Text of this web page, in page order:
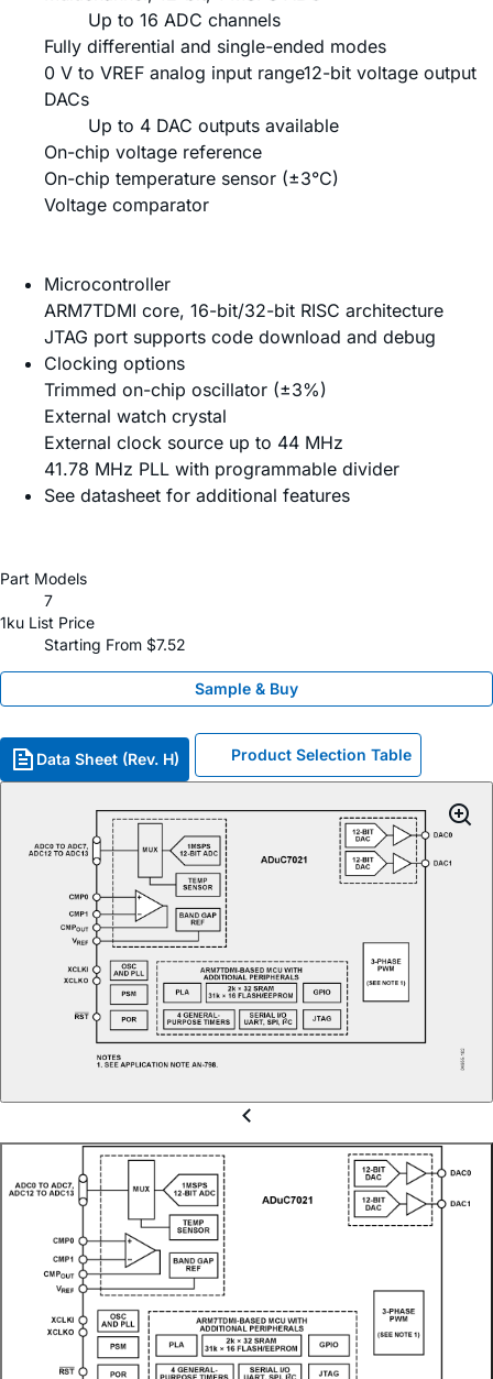
Up to 16 ADC channels
Fully differential and single-ended modes
0 V to VREF analog input range12-bit voltage output
DACs
Up to 4 DAC outputs available
On-chip voltage reference
On-chip temperature sensor (±3°C)
Voltage comparator
Microcontroller
ARM7TDMI core, 16-bit/32-bit RISC architecture
JTAG port supports code download and debug
Clocking options
Trimmed on-chip oscillator (±3%)
External watch crystal
External clock source up to 44 MHz
41.78 MHz PLL with programmable divider
See datasheet for additional features
Part Models
7
1ku List Price
Starting From $7.52
Sample & Buy
Data Sheet (Rev. H) Product Selection Table